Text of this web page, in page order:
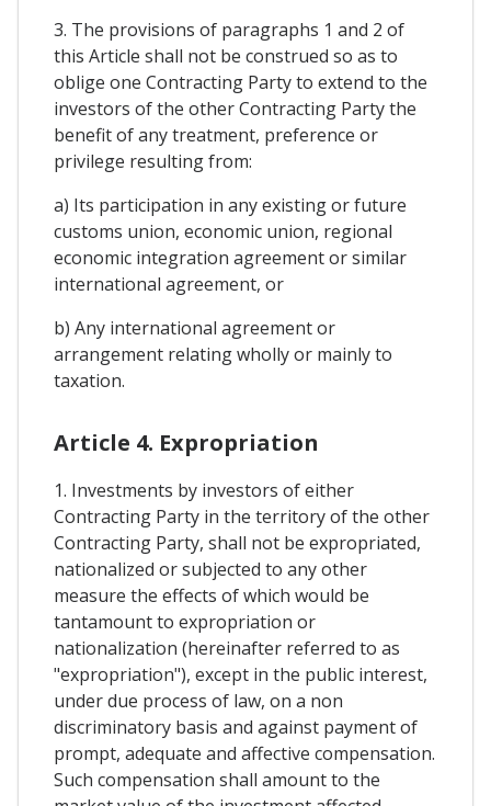
3. The provisions of paragraphs 1 and 2 of
this Article shall not be construed so as to
oblige one Contracting Party to extend to the
investors of the other Contracting Party the
benefit of any treatment, preference or
privilege resulting from:
a) Its participation in any existing or future
customs union, economic union, regional
economic integration agreement or similar
international agreement, or
b) Any international agreement or
arrangement relating wholly or mainly to
taxation.
Article 4. Expropriation
1. Investments by investors of either
Contracting Party in the territory of the other
Contracting Party, shall not be expropriated,
nationalized or subjected to any other
measure the effects of which would be
tantamount to expropriation or
nationalization (hereinafter referred to as
"expropriation"), except in the public interest,
under due process of law, on a non
discriminatory basis and against payment of
prompt, adequate and affective compensation.
Such compensation shall amount to the